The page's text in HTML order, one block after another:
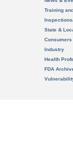
Training
State &
Consumers
Industry
Health
FDA